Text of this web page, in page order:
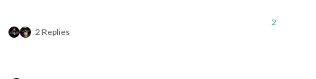
2 Replies
2